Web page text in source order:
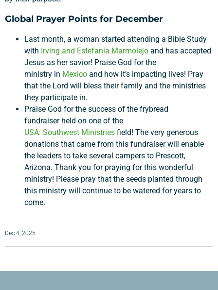
Global Prayer Points for December
Last month, a woman started attending a Bible Study
with Irving and Estefanía Marmolejo and has accepted
Jesus as her savior! Praise God for the
ministry in Mexico and how it’s impacting lives! Pray
that the Lord will bless their family and the ministries
they participate in.
Praise God for the success of the frybread
fundraiser held on one of the
USA: Southwest Ministries field! The very generous
donations that came from this fundraiser will enable
the leaders to take several campers to Prescott,
Arizona. Thank you for praying for this wonderful
ministry! Please pray that the seeds planted through
this ministry will continue to be watered for years to
come.
Dec 4, 2025
Support a Missionary
Search